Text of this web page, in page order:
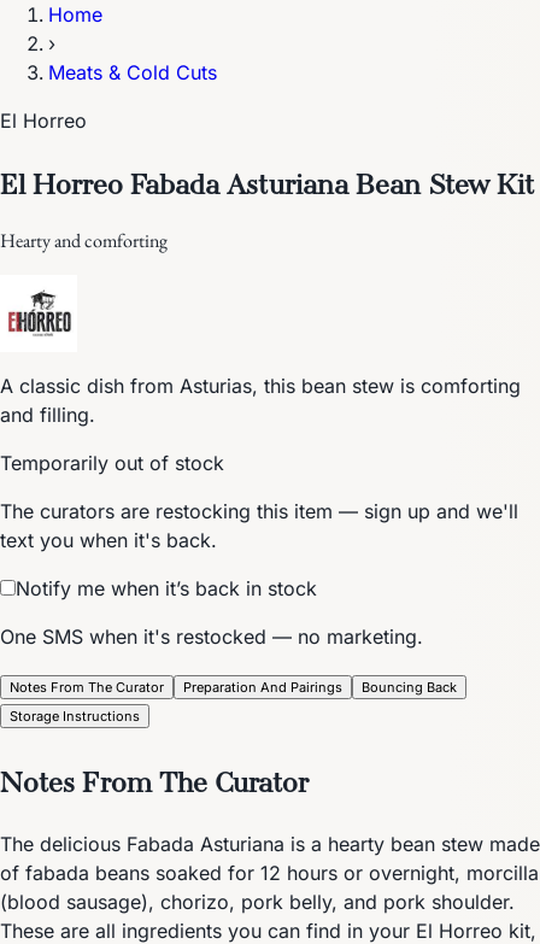
Home
›
Meats & Cold Cuts
El Horreo
El Horreo Fabada Asturiana Bean Stew Kit
Hearty and comforting
A classic dish from Asturias, this bean stew is comforting
and filling.
Temporarily out of stock
The curators are restocking this item — sign up and we'll
text you when it's back.
Notify me when it’s back in stock
One SMS when it's restocked — no marketing.
Notes From The Curator Preparation And Pairings
Bouncing Back
Storage Instructions
Notes From The Curator
The delicious Fabada Asturiana is a hearty bean stew made
of fabada beans soaked for 12 hours or overnight, morcilla
(blood sausage), chorizo, pork belly, and pork shoulder.
These are all ingredients you can find in your El Horreo kit,